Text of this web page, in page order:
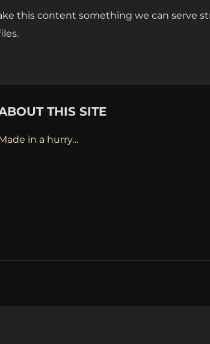
this content something we can serve
THIS SITE
in a hurry…